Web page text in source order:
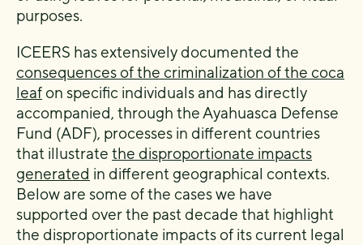
purposes.
ICEERS has extensively documented the
consequences of the criminalization of the coca
leaf on specific individuals and has directly
accompanied, through the Ayahuasca Defense
Fund (ADF), processes in different countries
that illustrate the disproportionate impacts
generated in different geographical contexts.
Below are some of the cases we have
supported over the past decade that highlight
the disproportionate impacts of its current legal